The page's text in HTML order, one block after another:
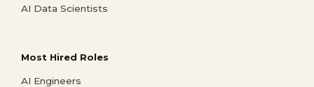
AI Data Scientists
Most Hired Roles
AI Engineers